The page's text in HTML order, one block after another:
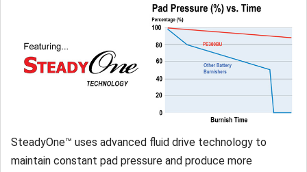
SteadyOne™ uses advanced fluid drive technology to
maintain constant pad pressure and produce more